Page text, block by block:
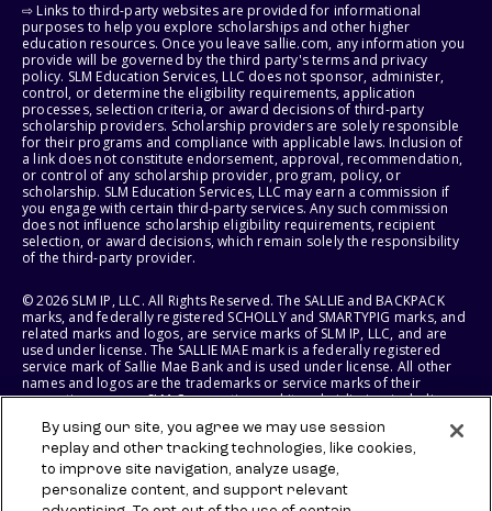
⇨ Links to third-party websites are provided for informational
purposes to help you explore scholarships and other higher
education resources. Once you leave sallie.com, any information you
provide will be governed by the third party's terms and privacy
policy. SLM Education Services, LLC does not sponsor, administer,
control, or determine the eligibility requirements, application
processes, selection criteria, or award decisions of third-party
scholarship providers. Scholarship providers are solely responsible
for their programs and compliance with applicable laws. Inclusion of
a link does not constitute endorsement, approval, recommendation,
or control of any scholarship provider, program, policy, or
scholarship. SLM Education Services, LLC may earn a commission if
you engage with certain third-party services. Any such commission
does not influence scholarship eligibility requirements, recipient
selection, or award decisions, which remain solely the responsibility
of the third-party provider.
© 2026 SLM IP, LLC. All Rights Reserved. The SALLIE and BACKPACK
marks, and federally registered SCHOLLY and SMARTYPIG marks, and
related marks and logos, are service marks of SLM IP, LLC, and are
used under license. The SALLIE MAE mark is a federally registered
service mark of Sallie Mae Bank and is used under license. All other
names and logos are the trademarks or service marks of their
respective owners. SLM Corporation and its subsidiaries, including
States of America.
SLM EDUCATION SERVICES, LLC AND SALLIE MAE BANK RESERVE THE
RIGHT TO MODIFY OR DISCONTINUE PRODUCTS, SERVICES, AND
By using our site, you agree we may use session
replay and other tracking technologies, like cookies,
to improve site navigation, analyze usage,
personalize content, and support relevant